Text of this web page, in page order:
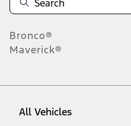
Bronco®
Maverick®
All Vehicles